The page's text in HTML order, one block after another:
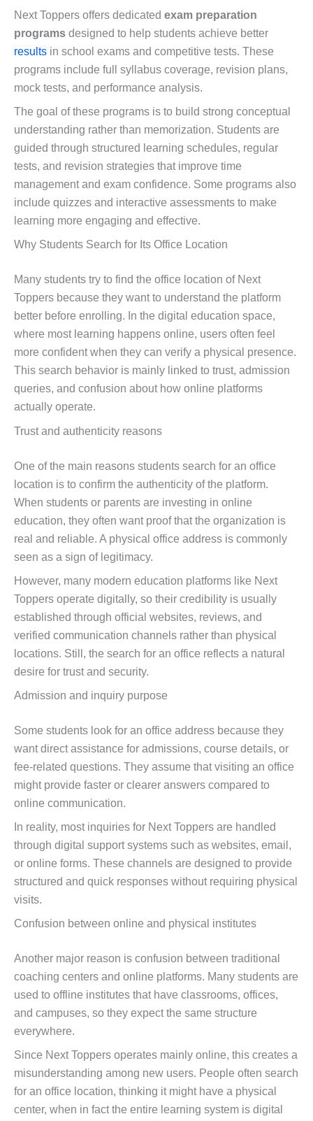
Next Toppers offers dedicated exam preparation
programs designed to help students achieve better
results in school exams and competitive tests. These
programs include full syllabus coverage, revision plans,
mock tests, and performance analysis.
The goal of these programs is to build strong conceptual
understanding rather than memorization. Students are
guided through structured learning schedules, regular
tests, and revision strategies that improve time
management and exam confidence. Some programs also
include quizzes and interactive assessments to make
learning more engaging and effective.
Why Students Search for Its Office Location
Many students try to find the office location of Next
Toppers because they want to understand the platform
better before enrolling. In the digital education space,
where most learning happens online, users often feel
more confident when they can verify a physical presence.
This search behavior is mainly linked to trust, admission
queries, and confusion about how online platforms
actually operate.
Trust and authenticity reasons
One of the main reasons students search for an office
location is to confirm the authenticity of the platform.
When students or parents are investing in online
education, they often want proof that the organization is
real and reliable. A physical office address is commonly
seen as a sign of legitimacy.
However, many modern education platforms like Next
Toppers operate digitally, so their credibility is usually
established through official websites, reviews, and
verified communication channels rather than physical
locations. Still, the search for an office reflects a natural
desire for trust and security.
Admission and inquiry purpose
Some students look for an office address because they
want direct assistance for admissions, course details, or
fee-related questions. They assume that visiting an office
might provide faster or clearer answers compared to
online communication.
In reality, most inquiries for Next Toppers are handled
through digital support systems such as websites, email,
or online forms. These channels are designed to provide
structured and quick responses without requiring physical
visits.
Confusion between online and physical institutes
Another major reason is confusion between traditional
coaching centers and online platforms. Many students are
used to offline institutes that have classrooms, offices,
and campuses, so they expect the same structure
everywhere.
Since Next Toppers operates mainly online, this creates a
misunderstanding among new users. People often search
for an office location, thinking it might have a physical
center, when in fact the entire learning system is digital